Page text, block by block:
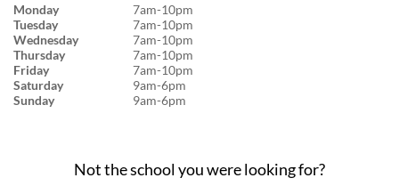
Monday
7am-10pm
Tuesday
7am-10pm
Wednesday
7am-10pm
Thursday
7am-10pm
Friday
7am-10pm
Saturday
9am-6pm
Sunday
9am-6pm
Not the school you were looking for?